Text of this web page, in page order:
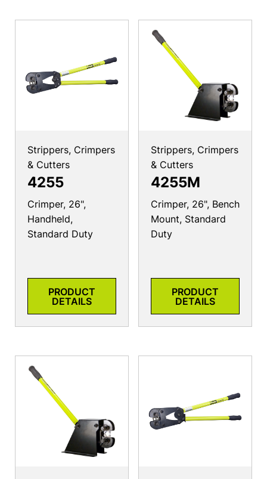
Strippers, Crimpers
& Cutters
4255
Crimper, 26",
Handheld,
Standard Duty
PRODUCT
DETAILS
Strippers, Crimpers
& Cutters
4255M
Crimper, 26", Bench
Mount, Standard
Duty
PRODUCT
DETAILS